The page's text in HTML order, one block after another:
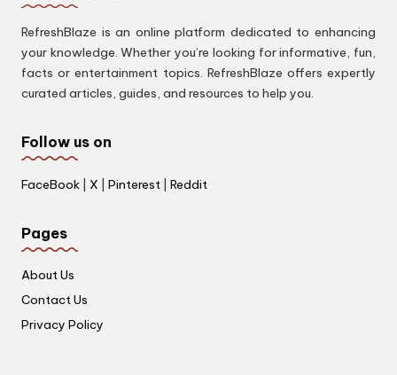
RefreshBlaze is an online platform dedicated to enhancing
your knowledge. Whether you’re looking for informative, fun,
facts or entertainment topics. RefreshBlaze offers expertly
curated articles, guides, and resources to help you.
Follow us on
FaceBook X Pinterest Reddit
Pages
About Us
Contact Us
Privacy Policy